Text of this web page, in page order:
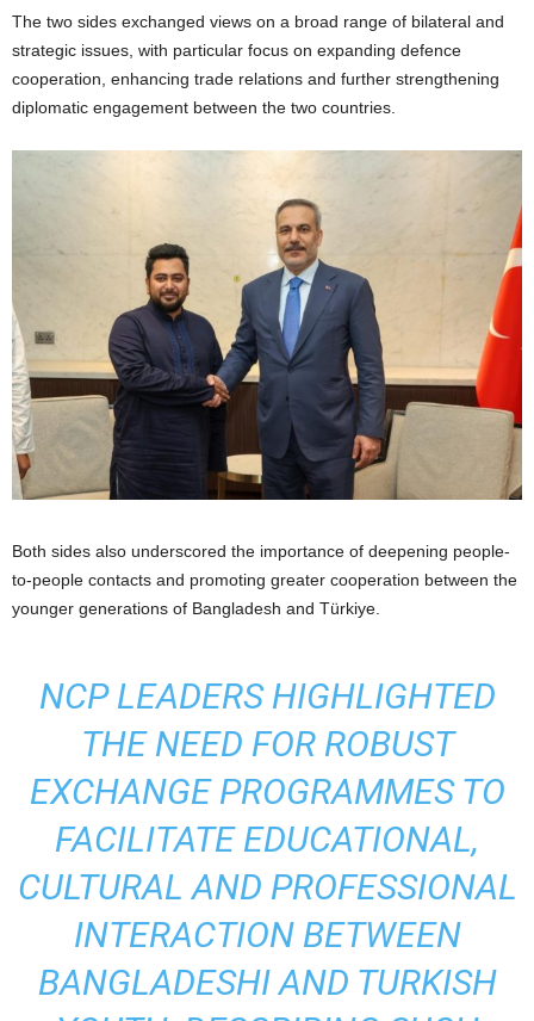
The two sides exchanged views on a broad range of bilateral and
strategic issues, with particular focus on expanding defence
cooperation, enhancing trade relations and further strengthening
diplomatic engagement between the two countries.
Both sides also underscored the importance of deepening people-
to-people contacts and promoting greater cooperation between the
younger generations of Bangladesh and Türkiye.
NCP LEADERS HIGHLIGHTED
THE NEED FOR ROBUST
EXCHANGE PROGRAMMES TO
FACILITATE EDUCATIONAL,
CULTURAL AND PROFESSIONAL
INTERACTION BETWEEN
BANGLADESHI AND TURKISH